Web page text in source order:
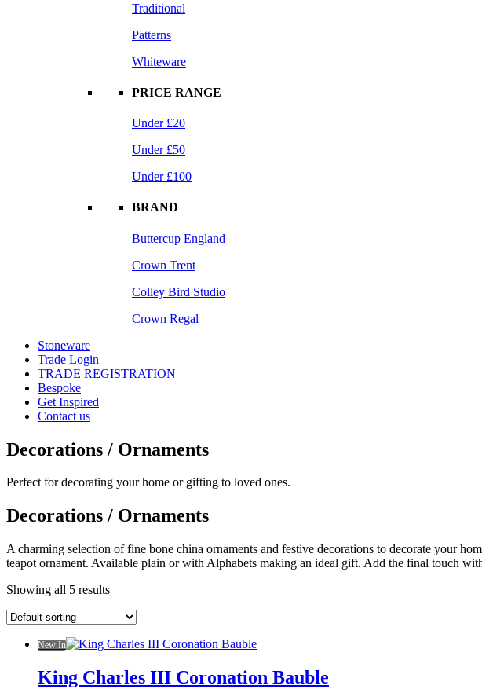
Traditional
Patterns
Whiteware
PRICE RANGE
Under £20
Under £50
Under £100
BRAND
Buttercup England
Crown Trent
Colley Bird Studio
Crown Regal
Stoneware
Trade Login
TRADE REGISTRATION
Bespoke
Get Inspired
Contact us
Decorations / Ornaments
Perfect for decorating your home or gifting to loved ones.
Decorations / Ornaments
A charming selection of fine bone china ornaments and festive decorations to decorate your
teapot ornament. Available plain or with Alphabets making an ideal gift. Add the final touch
Showing all 5 results
New In
King Charles III Coronation Bauble